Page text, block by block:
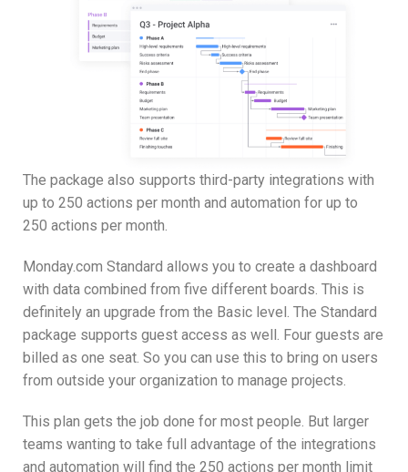
The package also supports third-party integrations with
up to 250 actions per month and automation for up to
250 actions per month.
Monday.com Standard allows you to create a dashboard
with data combined from five different boards. This is
definitely an upgrade from the Basic level. The Standard
package supports guest access as well. Four guests are
billed as one seat. So you can use this to bring on users
from outside your organization to manage projects.
This plan gets the job done for most people. But larger
teams wanting to take full advantage of the integrations
and automation will find the 250 actions per month limit